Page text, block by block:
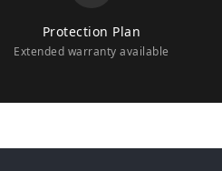
Protection Plan
Extended warranty available